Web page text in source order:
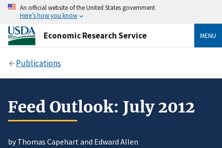
An official website of the United States government
Here’s how you know
Economic Research Service MENU
Publications
Feed Outlook: July 2012
by Thomas Capehart and Edward Allen